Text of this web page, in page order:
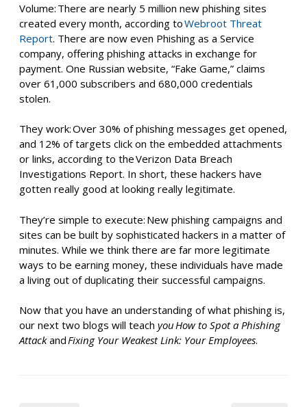
Volume: There are nearly 5 million new phishing sites
created every month, according toWebroot Threat
Report. There are now even Phishing as a Service
company, offering phishing attacks in exchange for
payment. One Russian website, “Fake Game,” claims
over 61,000 subscribers and 680,000 credentials
stolen.
They work: Over 30% of phishing messages get opened,
and 12% of targets click on the embedded attachments
or links, according to the Verizon Data Breach
Investigations Report. In short, these hackers have
gotten really good at looking really legitimate.
They’re simple to execute: New phishing campaigns and
sites can be built by sophisticated hackers in a matter of
minutes. While we think there are far more legitimate
ways to be earning money, these individuals have made
a living out of duplicating their successful campaigns.
Now that you have an understanding ofwhat phishing is,
our next two blogs will teach you How to Spot a Phishing
AttackandFixing Your Weakest Link: Your Employees.